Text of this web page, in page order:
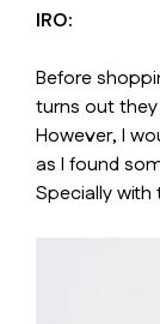
IRO:
Before
turns out
However, I
as I found
Specially with